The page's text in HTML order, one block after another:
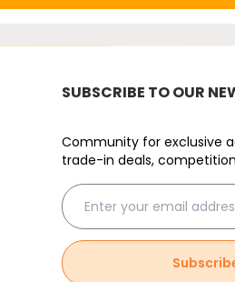
SUBSCRIBE TO OUR
Community for exclusive
trade-in deals,